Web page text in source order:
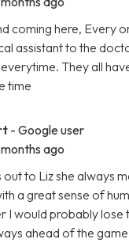
coming here, Every
assistant to the
They all
time
- Google user
ago
to Liz she always
a great sense of
I would probably lose
ahead of the